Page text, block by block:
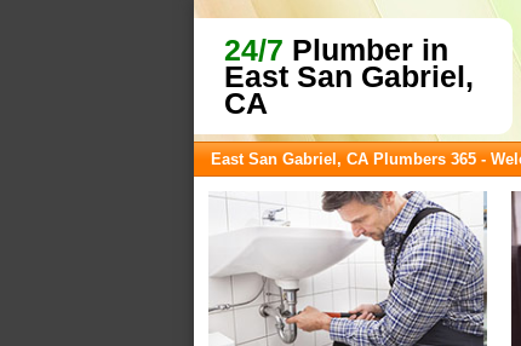
24/7 Plumber in
East San Gabriel,
CA
East San Gabriel, CA Plumbers 365 -